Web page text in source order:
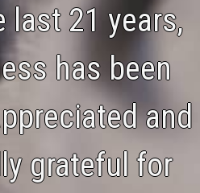
last 21 years,
has been
and
grateful for